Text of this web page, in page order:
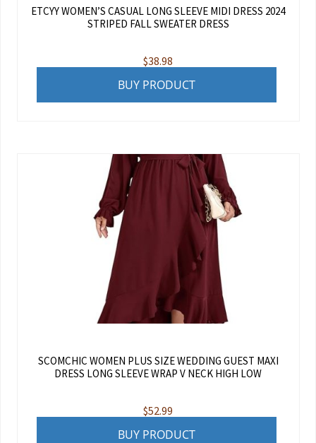
ETCYY WOMEN’S CASUAL LONG SLEEVE MIDI DRESS 2024
STRIPED FALL SWEATER DRESS
$38.98
BUY PRODUCT
SCOMCHIC WOMEN PLUS SIZE WEDDING GUEST MAXI
DRESS LONG SLEEVE WRAP V NECK HIGH LOW
$52.99
BUY PRODUCT